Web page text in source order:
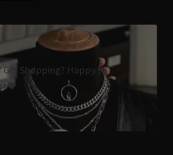
Gift Shopping? Happy to